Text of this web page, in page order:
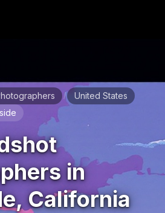
/ United States
in
California